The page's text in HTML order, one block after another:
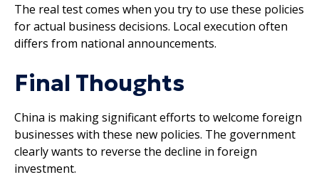
The real test comes when you try to use these policies
for actual business decisions. Local execution often
differs from national announcements.
Final Thoughts
China is making significant efforts to welcome foreign
businesses with these new policies. The government
clearly wants to reverse the decline in foreign
investment.